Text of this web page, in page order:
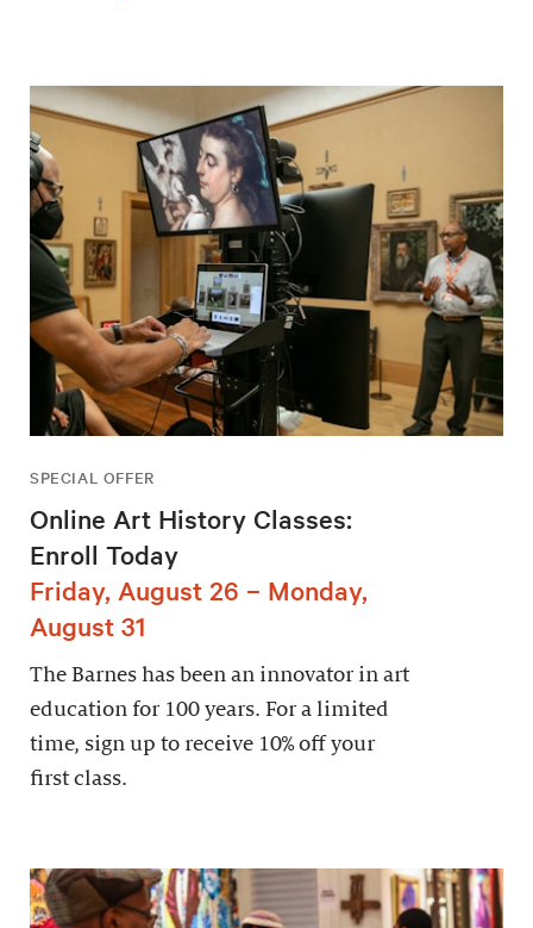
SPECIAL OFFER
Online Art History Classes:
Enroll Today
Friday, August 26 – Monday,
August 31
The Barnes has been an innovator in art
education for 100 years. For a limited
time, sign up to receive 10% off your
first class.